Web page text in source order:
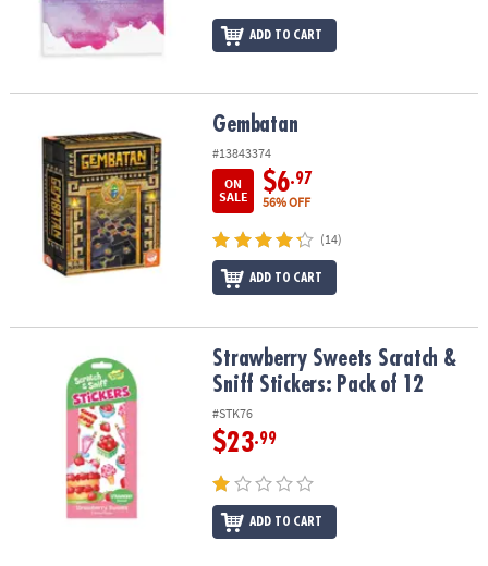
ADD TO CART
Gembatan
#13843374
ON
SALE
$6.97
56% OFF
(14)
ADD TO CART
Strawberry Sweets Scratch & Sniff Stickers: Pack of 12
Strawberry Sweets Scratch &
Sniff Stickers: Pack of 12
#STK76
$23.99
ADD TO CART